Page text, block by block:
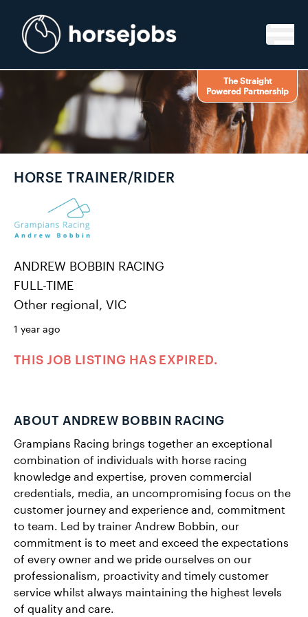
The Straight
Powered Partnership
HORSE TRAINER/RIDER
ANDREW BOBBIN RACING
FULL-TIME
Other regional, VIC
1 year ago
THIS JOB LISTING HAS EXPIRED.
ABOUT ANDREW BOBBIN RACING
Grampians Racing brings together an exceptional
combination of individuals with horse racing
knowledge and expertise, proven commercial
credentials, media, an uncompromising focus on the
customer journey and experience and, commitment
to team. Led by trainer Andrew Bobbin, our
commitment is to meet and exceed the expectations
of every owner and we pride ourselves on our
professionalism, proactivity and timely customer
service whilst always maintaining the highest levels
of quality and care.